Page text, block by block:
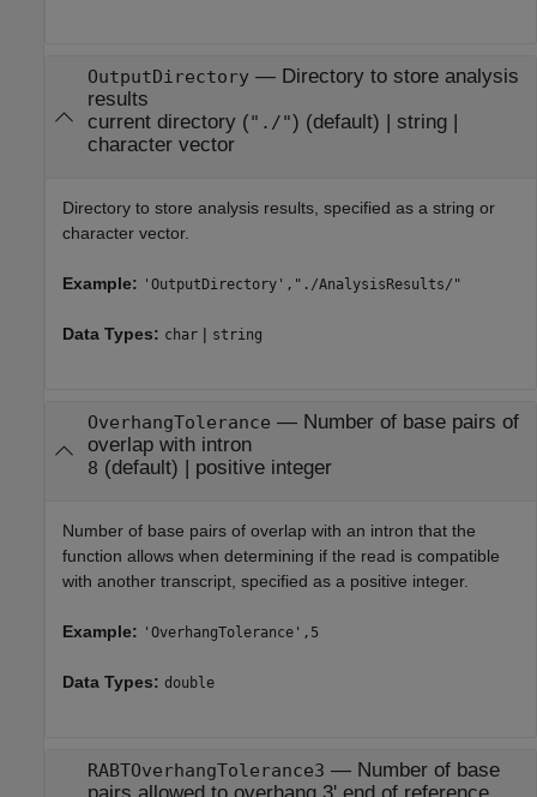
OutputDirectory— Directory to store analysis
results
current directory ("./") (default) | string|
character vector
Directory to store analysis results, specified as a string or
character vector.
Example: 'OutputDirectory',"./AnalysisResults/"
Data Types: char | string
OverhangTolerance — Number of base pairs of
overlap with intron
8 (default) | positive integer
Number of base pairs of overlap with an intron that the
function allows when determining if the read is compatible
with another transcript, specified as a positive integer.
Example: 'OverhangTolerance',5
Data Types: double
RABTOverhangTolerance3 — Number of base